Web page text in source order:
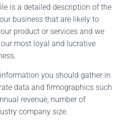
is a detailed description of the
business that are likely to
product or services and we
most loyal and lucrative
you should gather in
data and firmographics such
revenue, number of
company size.